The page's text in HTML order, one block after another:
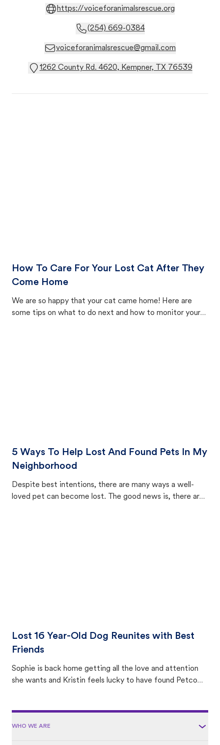
https://voiceforanimalsrescue.org
(254) 669-0384
voiceforanimalsrescue@gmail.com
1262 County Rd. 4620, Kempner, TX 76539
How To Care For Your Lost Cat After They
Come Home
We are so happy that your cat came home! Here are
some tips on what to do next and how to monitor your
5 Ways To Help Lost And Found Pets In My
Neighborhood
Despite best intentions, there are many ways a well-
loved pet can become lost. The good news is, there are
Lost 16 Year-Old Dog Reunites with Best
Friends
Sophie is back home getting all the love and attention
she wants and Kristin feels lucky to have found Petco
WHO WE ARE